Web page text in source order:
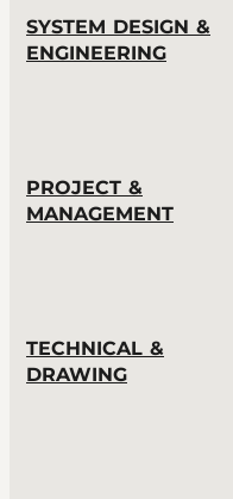
SYSTEM DESIGN &
ENGINEERING
PROJECT &
MANAGEMENT
TECHNICAL &
DRAWING